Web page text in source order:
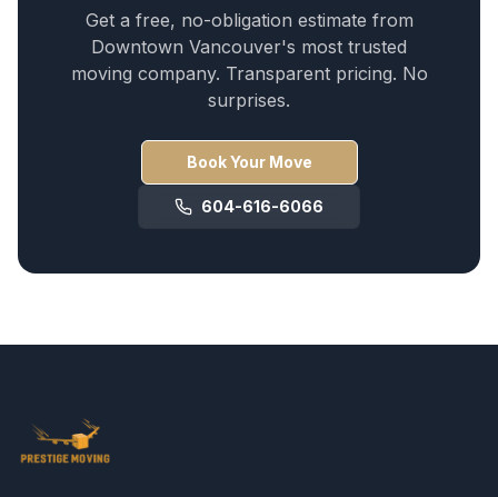
Get a free, no-obligation estimate from
Downtown Vancouver's most trusted
moving company. Transparent pricing. No
surprises.
Book Your Move
604-616-6066